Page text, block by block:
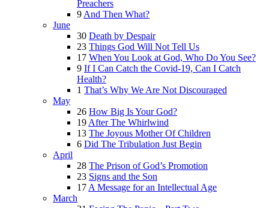
Preachers
9 And Then What?
June
30 Death by Despair
23 Things God Will Not Tell Us
17 When You Look at God, Who Do You See?
9 If I Can Catch the Covid-19, Can I Catch
Health?
1 That’s Why We Are Not Discouraged
May
26 How Big Is Your God?
19 After The Whirlwind
13 The Joyous Mother Of Children
6 Did The Tribulation Just Begin
April
28 The Prison of God’s Promotion
23 Signs and the Son
17 A Message for an Intellectual Age
March